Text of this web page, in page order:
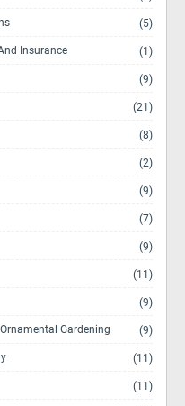
(5)
Insurance (1)
(9)
(21)
(8)
(2)
(9)
(7)
(9)
(11)
(9)
Gardening (9)
(11)
(11)